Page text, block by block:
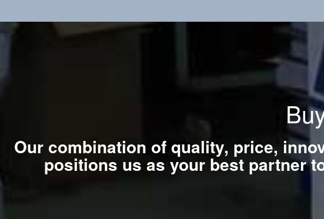
Our combination of quality, price,
positions us as your best partner